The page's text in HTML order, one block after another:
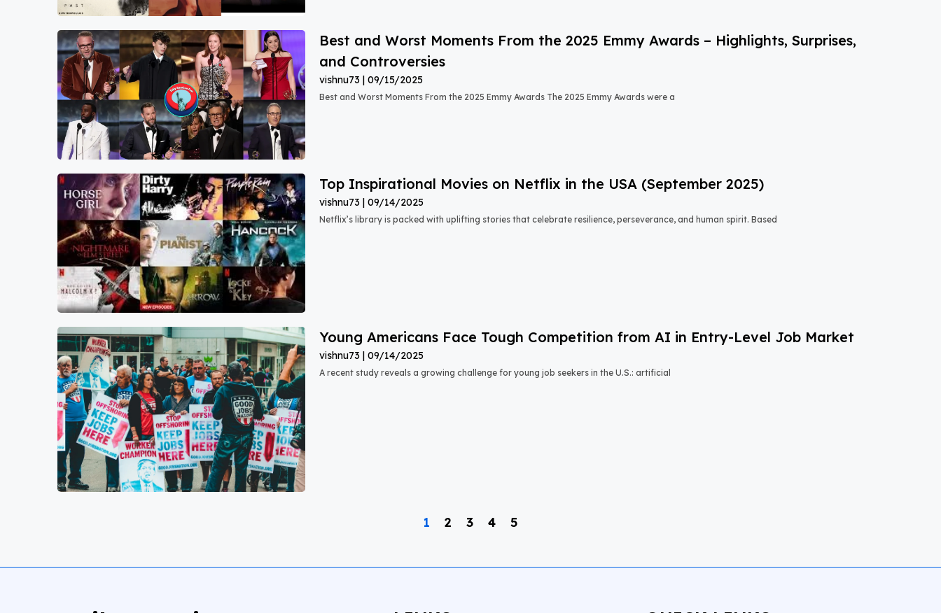
Best and Worst Moments From the 2025 Emmy Awards – Highlights, Surprises,
and Controversies
vishnu73 09/15/2025
Best and Worst Moments From the 2025 Emmy Awards The 2025 Emmy Awards were a
Top Inspirational Movies on Netflix in the USA (September 2025)
vishnu73 09/14/2025
Netflix’s library is packed with uplifting stories that celebrate resilience, perseverance, and human spirit. Based
Young Americans Face Tough Competition from AI in Entry-Level Job Market
vishnu73 09/14/2025
A recent study reveals a growing challenge for young job seekers in the U.S.: artificial
1 2 3 4 5